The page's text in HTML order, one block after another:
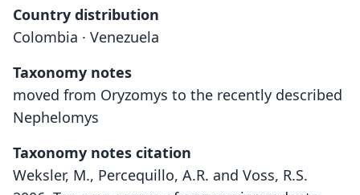
Country distribution
Colombia · Venezuela
Taxonomy notes
moved from Oryzomys to the recently described
Nephelomys
Taxonomy notes citation
Weksler, M., Percequillo, A.R. and Voss, R.S.